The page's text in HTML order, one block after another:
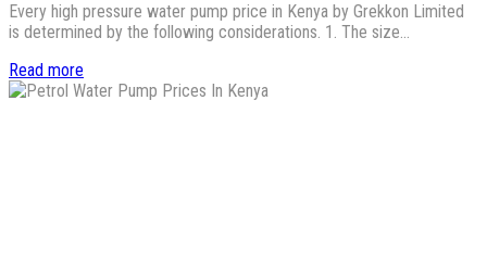
Every high pressure water pump price in Kenya by Grekkon Limited
is determined by the following considerations. 1. The size…
Read more